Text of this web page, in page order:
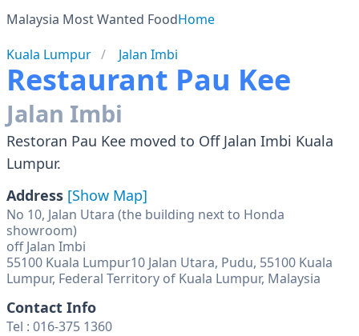
Malaysia Most Wanted FoodHome
Kuala Lumpur
Jalan Imbi
Restaurant Pau Kee
Jalan Imbi
Restoran Pau Kee moved to Off Jalan Imbi Kuala
Lumpur.
Address [Show Map]
No 10, Jalan Utara (the building next to Honda
showroom)
off Jalan Imbi
55100 Kuala Lumpur10 Jalan Utara, Pudu, 55100 Kuala
Lumpur, Federal Territory of Kuala Lumpur, Malaysia
Contact Info
Tel : 016-375 1360